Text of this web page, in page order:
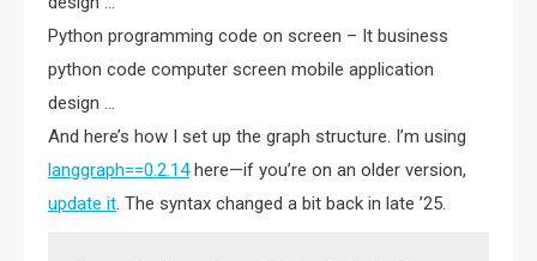
Python programming code on screen – It business
python code computer screen mobile application
design …
And here’s how I set up the graph structure. I’m using
langgraph==0.2.14here—if you’re on an older version,
update it. The syntax changed a bit back in late ’25.